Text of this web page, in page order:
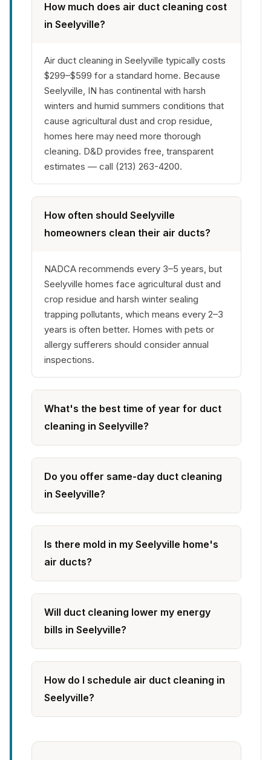
How much does air duct cleaning cost
in Seelyville?
Air duct cleaning in Seelyville typically costs
$299–$599 for a standard home. Because
Seelyville, IN has continental with harsh
winters and humid summers conditions that
cause agricultural dust and crop residue,
homes here may need more thorough
cleaning. D&D provides free, transparent
estimates — call (213) 263-4200.
How often should Seelyville
homeowners clean their air ducts?
NADCA recommends every 3–5 years, but
Seelyville homes face agricultural dust and
crop residue and harsh winter sealing
trapping pollutants, which means every 2–3
years is often better. Homes with pets or
allergy sufferers should consider annual
inspections.
What's the best time of year for duct
cleaning in Seelyville?
Do you offer same-day duct cleaning
in Seelyville?
Is there mold in my Seelyville home's
air ducts?
Will duct cleaning lower my energy
bills in Seelyville?
How do I schedule air duct cleaning in
Seelyville?